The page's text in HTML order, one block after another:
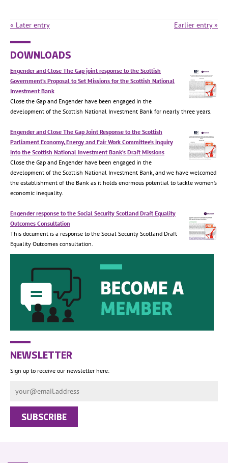
« Later entry Earlier entry »
DOWNLOADS
Engender and Close The Gap joint response to the Scottish
Government’s Proposal to Set Missions for the Scottish National
Investment Bank
Close the Gap and Engender have been engaged in the
development of the Scottish National Investment Bank for nearly three years.
Engender and Close The Gap Joint Response to the Scottish
Parliament Economy, Energy and Fair Work Committee’s inquiry
into the Scottish National Investment Bank’s Draft Missions
Close the Gap and Engender have been engaged in the
development of the Scottish National Investment Bank, and we have welcomed
the establishment of the Bank as it holds enormous potential to tackle women’s
economic inequality.
Engender response to the Social Security Scotland Draft Equality
Outcomes Consultation
This document is a response to the Social Security Scotland Draft
Equality Outcomes consultation.
NEWSLETTER
Sign up to receive our newsletter here: